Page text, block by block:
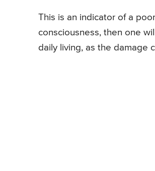
This is an indicator of a
consciousness, then one
daily living, as the damage